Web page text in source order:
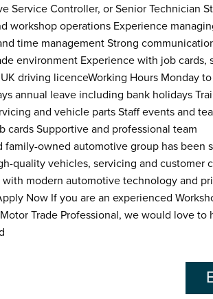
Service Controller, or Senior Technician
workshop operations Experience
time management Strong
environment Experience with job cards,
driving licenceWorking Hours Monday
annual leave including bank holidays
and vehicle parts Staff events and
cards Supportive and professional team
owned automotive group has been
quality vehicles, servicing and customer
modern automotive technology and
Now If you are an experienced
Trade Professional, we would love to